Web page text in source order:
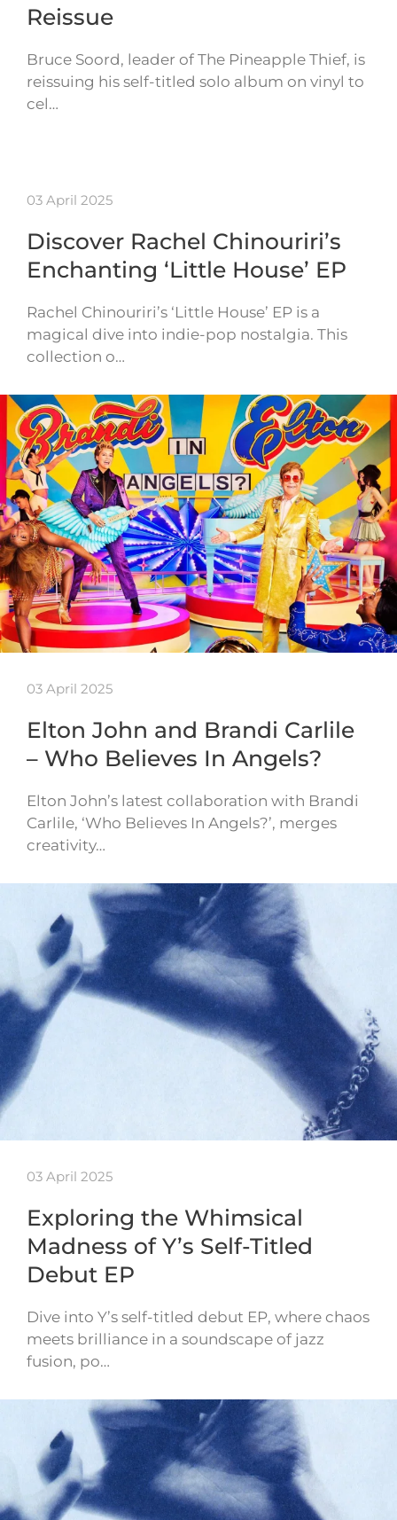
Reissue
Bruce Soord, leader of The Pineapple Thief, is
reissuing his self-titled solo album on vinyl to
cel…
03 April 2025
Discover Rachel Chinouriri’s
Enchanting ‘Little House’ EP
Rachel Chinouriri’s ‘Little House’ EP is a
magical dive into indie-pop nostalgia. This
collection o…
03 April 2025
Elton John and Brandi Carlile
– Who Believes In Angels?
Elton John’s latest collaboration with Brandi
Carlile, ‘Who Believes In Angels?’, merges
creativity…
03 April 2025
Exploring the Whimsical
Madness of Y’s Self-Titled
Debut EP
Dive into Y’s self-titled debut EP, where chaos
meets brilliance in a soundscape of jazz
fusion, po…